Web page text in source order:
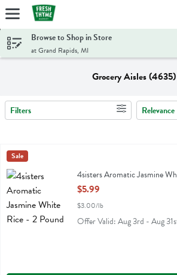
Skip header to page content
Browse to Shop in Store
at Grand Rapids, MI
Grocery Aisles (4635)
Search Results
Filters Relevance
4sisters Aromatic Jasmine White Rice - 2
4sisters Aromatic Jasmine White Rice
4sisters
Sale
4sisters Aromatic Jasmine
Open Product Description
$5.99
$3.00/lb
Offer Valid: Aug 3rd - Aug